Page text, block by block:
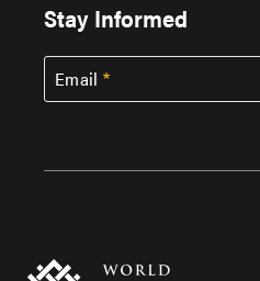
Stay Informed
Email